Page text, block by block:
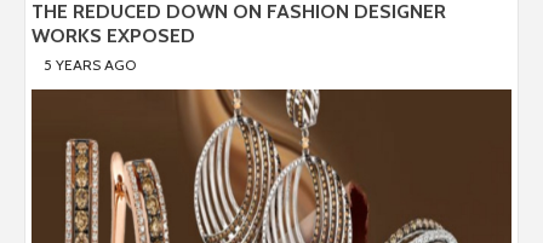
THE REDUCED DOWN ON FASHION DESIGNER
WORKS EXPOSED
5 YEARS AGO